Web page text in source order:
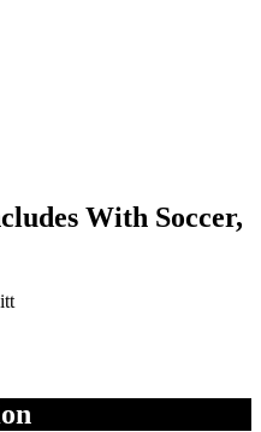
With Soccer,